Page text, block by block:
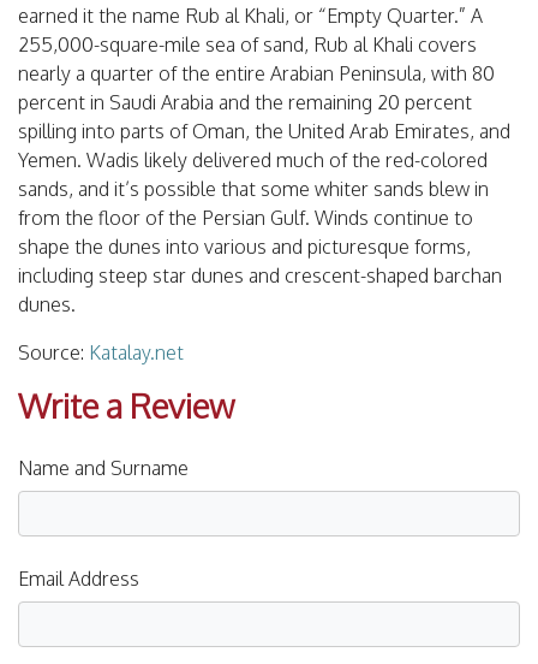
earned it the name Rub al Khali, or “Empty Quarter.” A
255,000-square-mile sea of sand, Rub al Khali covers
nearly a quarter of the entire Arabian Peninsula, with 80
percent in Saudi Arabia and the remaining 20 percent
spilling into parts of Oman, the United Arab Emirates, and
Yemen. Wadis likely delivered much of the red-colored
sands, and it’s possible that some whiter sands blew in
from the floor of the Persian Gulf. Winds continue to
shape the dunes into various and picturesque forms,
including steep star dunes and crescent-shaped barchan
dunes.
Source: Katalay.net
Write a Review
Name and Surname
Email Address